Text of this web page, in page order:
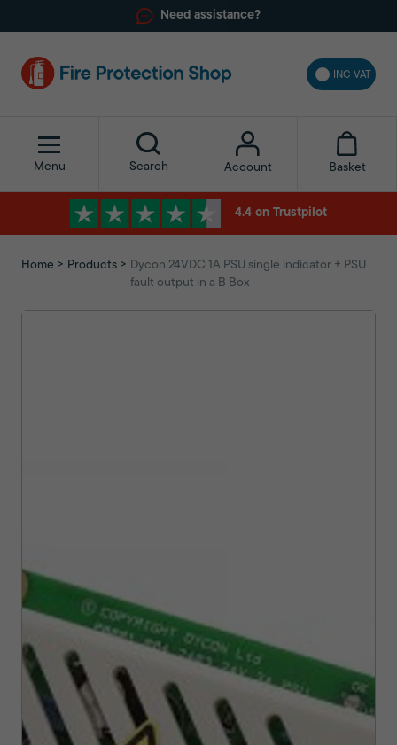
Need assistance?
INC VAT
Menu Search Account Basket
4.4 on Trustpilot
Home Products
Dycon 24VDC 1A PSU single indicator + PSU
fault output in a B Box